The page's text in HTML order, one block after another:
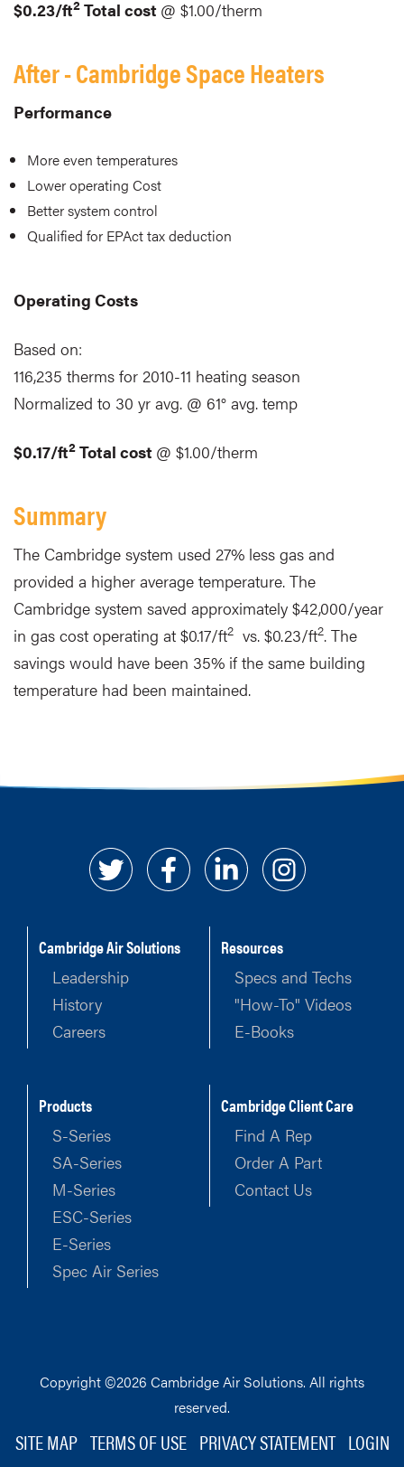
$0.23/ft2 Total cost @ $1.00/therm
After - Cambridge Space Heaters
Performance
More even temperatures
Lower operating Cost
Better system control
Qualified for EPAct tax deduction
Operating Costs
Based on:
116,235 therms for 2010-11 heating season
Normalized to 30 yr avg. @ 61° avg. temp
$0.17/ft2 Total cost @ $1.00/therm
Summary
The Cambridge system used 27% less gas and
provided a higher average temperature. The
Cambridge system saved approximately $42,000/year
in gas cost operating at $0.17/ft2 vs. $0.23/ft2. The
savings would have been 35% if the same building
temperature had been maintained.
Cambridge Air Solutions
Leadership
History
Careers
Resources
Specs and Techs
"How-To" Videos
E-Books
Products
S-Series
SA-Series
M-Series
ESC-Series
E-Series
Spec Air Series
Cambridge Client Care
Find A Rep
Order A Part
Contact Us
Copyright ©2026 Cambridge Air Solutions. All rights
reserved.
SITE MAP TERMS OF USE PRIVACY STATEMENT LOGIN